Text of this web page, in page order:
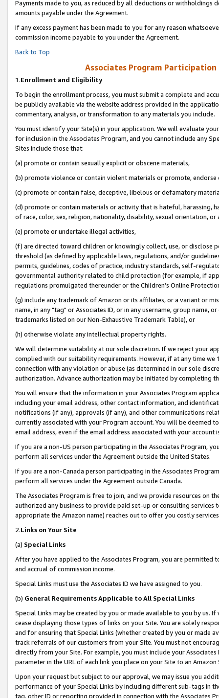
Payments made to you, as reduced by all deductions or
amounts payable under the Agreement.
If any excess payment has been made to you for any reason
commission income payable to you under the Agreement.
Back to Top
Associates Program
1.Enrollment and Eligibility
To begin the enrollment process, you must submit a complete and
be publicly available via the website address provided in the
commentary, analysis, or transformation to any materials you include.
You must identify your Site(s) in your application. We will evaluate
for inclusion in the Associates Program, and you cannot include any
Sites include those that:
(a) promote or contain sexually explicit or obscene materials,
(b) promote violence or contain violent materials or promote,
(c) promote or contain false, deceptive, libelous or defamatory
(d) promote or contain materials or activity that is hateful, harassing,
of race, color, sex, religion, nationality, disability, sexual orientation, or
(e) promote or undertake illegal activities,
(f) are directed toward children or knowingly collect, use, or
threshold (as defined by applicable laws, regulations, and/or
permits, guidelines, codes of practice, industry standards, self-
governmental authority related to child protection (for example, if
regulations promulgated thereunder or the Children’s Online
(g) include any trademark of Amazon or its affiliates, or a variant or
name, in any "tag" or Associates ID, or in any username, group
trademarks listed on our Non-Exhaustive Trademark Table), or
(h) otherwise violate any intellectual property rights.
We will determine suitability at our sole discretion. If we reject your
complied with our suitability requirements. However, if at any time
connection with any violation or abuse (as determined in our sole
authorization. Advance authorization may be initiated by completing
You will ensure that the information in your Associates Program
including your email address, other contact information, and
notifications (if any), approvals (if any), and other communications
currently associated with your Program account. You will be deemed
email address, even if the email address associated with your account
If you are a non-US person participating in the Associates Program,
perform all services under the Agreement outside the United States.
If you are a non-Canada person participating in the Associates
perform all services under the Agreement outside Canada.
The Associates Program is free to join, and we provide resources on
authorized any business to provide paid set-up or consulting
appropriate the Amazon name) reaches out to offer you costly
2.Links on Your Site
(a) Special Links
After you have applied to the Associates Program, you are permitted
and accrual of commission income.
Special Links must use the Associates ID we have assigned to you.
(b) General Requirements Applicable to All Special Links
Special Links may be created by you or made available to you by us.
cease displaying those types of links on your Site. You are solely
and for ensuring that Special Links (whether created by you or
track referrals of our customers from your Site. You must not
directly from your Site. For example, you must include your
parameter in the URL of each link you place on your Site to an Amazon
Upon your request but subject to our approval, we may issue you
performance of your Special Links by including different sub-tags in
tag, other ID or reporting provided in connection with the Associates